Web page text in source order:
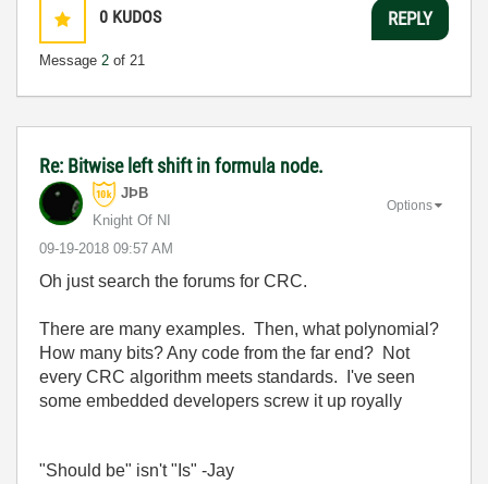
0 KUDOS
Message 2 of 21
REPLY
Re: Bitwise left shift in formula node.
JÞB
Knight Of NI
‎09-19-2018 09:57 AM
Options
Oh just search the forums for CRC.
There are many examples. Then, what polynomial?
How many bits? Any code from the far end? Not
every CRC algorithm meets standards. I've seen
some embedded developers screw it up royally
"Should be" isn't "Is" -Jay